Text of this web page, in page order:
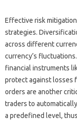
Effective risk
strategies.
across‌ different‍
currency’s‌
financial‌ instruments
protect against losses
orders are another‍
traders‍ to‍
a predefined‍ level,